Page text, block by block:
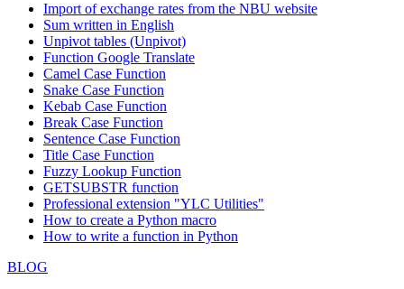
Import of exchange rates from the NBU website
Sum written in English
Unpivot tables (Unpivot)
Function Google Translate
Camel Case Function
Snake Case Function
Kebab Case Function
Break Case Function
Sentence Case Function
Title Case Function
Fuzzy Lookup Function
GETSUBSTR function
Professional extension "YLC Utilities"
How to create a Python macro
How to write a function in Python
BLOG